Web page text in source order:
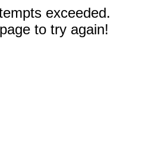
exceeded.
to try again!